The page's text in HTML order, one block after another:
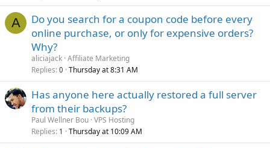
A
Do you search for a coupon code before every
online purchase, or only for expensive orders?
Why?
aliciajack Affiliate Marketing
Replies 0 Thursday at 8:31 AM
Has anyone here actually restored a full server
from their backups?
Paul Wellner Bou VPS Hosting
Replies 1 Thursday at 10:09 AM